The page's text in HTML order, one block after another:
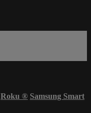
Roku ® Samsung Smart